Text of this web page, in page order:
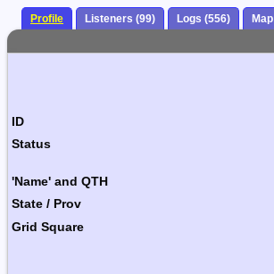
Profile Listeners (99) Logs (556) Map
ID
Status
'Name' and QTH
State / Prov
Grid Square